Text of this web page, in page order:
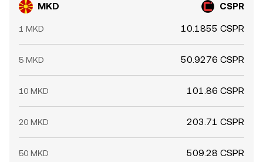
MKD CSPR
1 MKD 10.1855 CSPR
5 MKD 50.9276 CSPR
10 MKD 101.86 CSPR
20 MKD 203.71 CSPR
50 MKD 509.28 CSPR